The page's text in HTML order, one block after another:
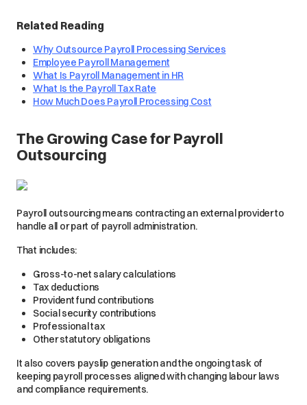
Related Reading
Why Outsource Payroll Processing Services
Employee Payroll Management
What Is Payroll Management in HR
What Is the Payroll Tax Rate
How Much Does Payroll Processing Cost
The Growing Case for Payroll
Outsourcing
Payroll outsourcing means contracting an external provider to
handle all or part of payroll administration.
That includes:
Gross-to-net salary calculations
Tax deductions
Provident fund contributions
Social security contributions
Professional tax
Other statutory obligations
It also covers payslip generation and the ongoing task of
keeping payroll processes aligned with changing labour laws
and compliance requirements.